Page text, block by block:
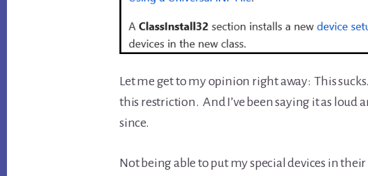
Let me get to my opinion right away: This
this restriction. And I’ve been saying it as loud
since.
Not being able to put my special devices in